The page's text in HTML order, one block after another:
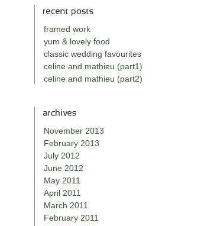
framed work
yum & lovely food
classic wedding favourites
celine and mathieu (part1)
celine and mathieu (part2)
November 2013
February 2013
July 2012
June 2012
May 2011
April 2011
March 2011
February 2011